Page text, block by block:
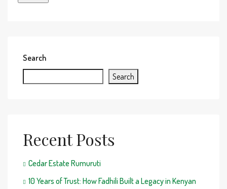
Search
Search
Recent Posts
Cedar Estate Rumuruti
10 Years of Trust: How Fadhili Built a Legacy in Kenyan